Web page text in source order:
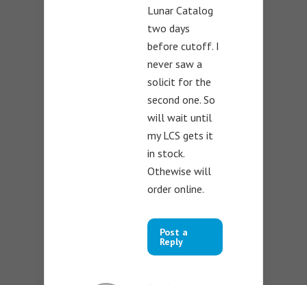
Lunar Catalog
two days
before cutoff. I
never saw a
solicit for the
second one. So
will wait until
my LCS gets it
in stock.
Othewise will
order online.
Post a
Reply